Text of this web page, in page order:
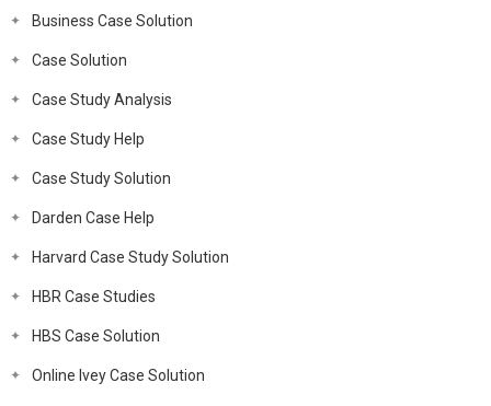
Business Case Solution
Case Solution
Case Study Analysis
Case Study Help
Case Study Solution
Darden Case Help
Harvard Case Study Solution
HBR Case Studies
HBS Case Solution
Online Ivey Case Solution